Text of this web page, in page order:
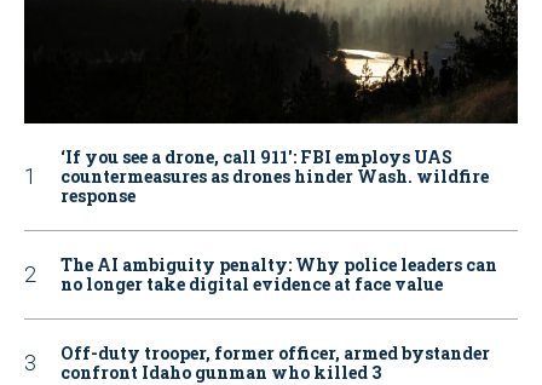
‘If you see a drone, call 911': FBI employs UAS
countermeasures as drones hinder Wash. wildfire
response
The AI ambiguity penalty: Why police leaders can
no longer take digital evidence at face value
Off-duty trooper, former officer, armed bystander
confront Idaho gunman who killed 3